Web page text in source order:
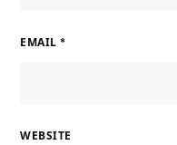
EMAIL *
WEBSITE